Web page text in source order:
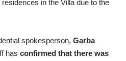
in the Villa due to the
spokesperson, Garba
has confirmed that there was